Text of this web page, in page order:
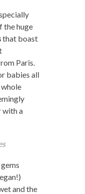
the huge
that boast
Paris.
babies all
with a
and the